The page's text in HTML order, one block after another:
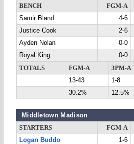
BENCH
FGM-A
Samir Bland
4-6
Justice Cook
2-6
Ayden Nolan
0-0
Royal King
0-0
TOTALS
FGM-A 3PM-A
13-43
1-8
30.2%
12.5%
Middletown Madison
STARTERS FGM-A
Logan Buddo
1-6